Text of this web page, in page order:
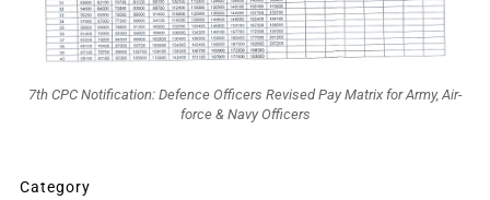
7th CPC Notification: Defence Officers Revised Pay Matrix for Army, Air-
force & Navy Officers
Category